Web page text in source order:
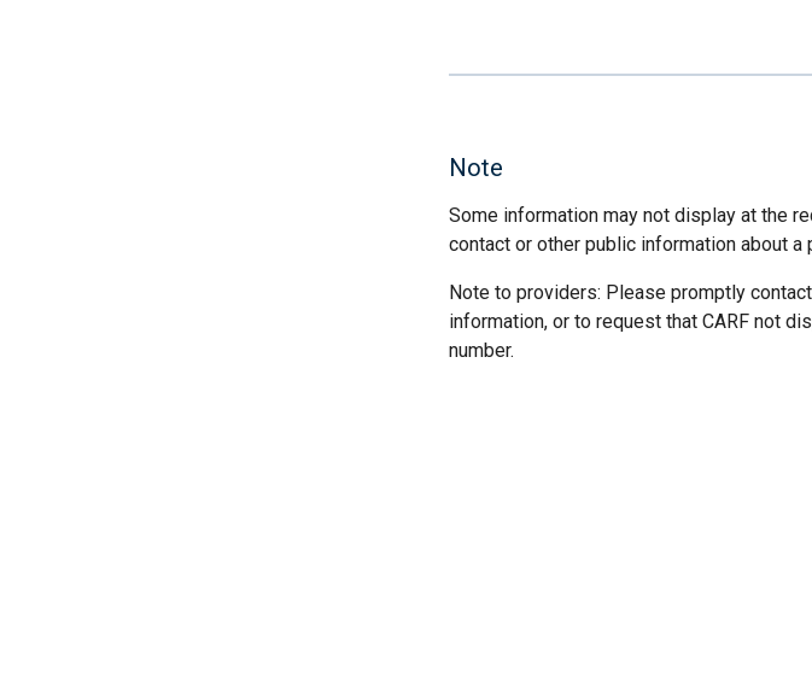
Note
Some information may not display at the
contact or other public information about a
Note to providers: Please promptly
information, or to request that CARF not
number.